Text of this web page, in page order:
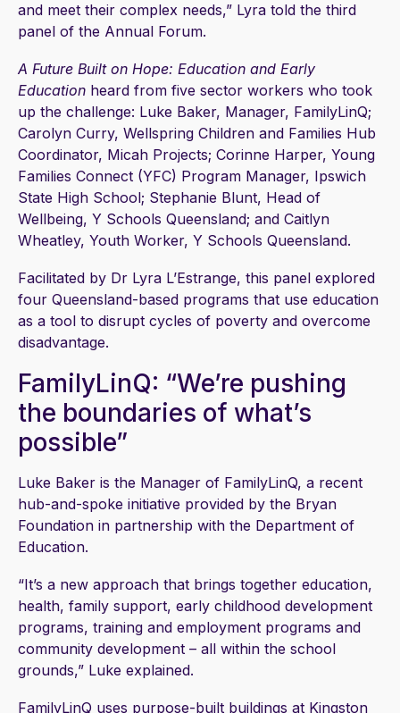
and meet their complex needs,” Lyra told the third
panel of the Annual Forum.
A Future Built on Hope: Education and Early
Education heard from five sector workers who took
up the challenge: Luke Baker, Manager, FamilyLinQ;
Carolyn Curry, Wellspring Children and Families Hub
Coordinator, Micah Projects; Corinne Harper, Young
Families Connect (YFC) Program Manager, Ipswich
State High School; Stephanie Blunt, Head of
Wellbeing, Y Schools Queensland; and Caitlyn
Wheatley, Youth Worker, Y Schools Queensland.
Facilitated by Dr Lyra L’Estrange, this panel explored
four Queensland-based programs that use education
as a tool to disrupt cycles of poverty and overcome
disadvantage.
FamilyLinQ: “We’re pushing
the boundaries of what’s
possible”
Luke Baker is the Manager of FamilyLinQ, a recent
hub-and-spoke initiative provided by the Bryan
Foundation in partnership with the Department of
Education.
“It’s a new approach that brings together education,
health, family support, early childhood development
programs, training and employment programs and
community development – all within the school
grounds,” Luke explained.
FamilyLinQ uses purpose-built buildings at Kingston